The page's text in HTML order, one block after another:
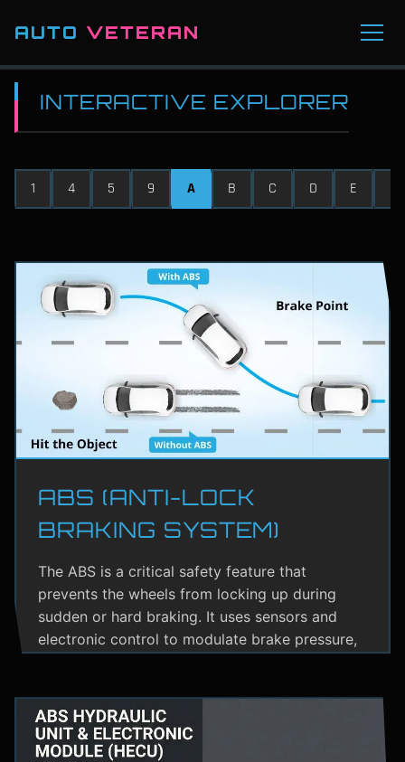
AUTO VETERAN
INTERACTIVE EXPLORER
1 4 5 9 A B C D E
ABS (ANTI-LOCK
BRAKING SYSTEM)
The ABS is a critical safety feature that
prevents the wheels from locking up during
sudden or hard braking. It uses sensors and
electronic control to modulate brake pressure,
especially on wet or slippery roads.